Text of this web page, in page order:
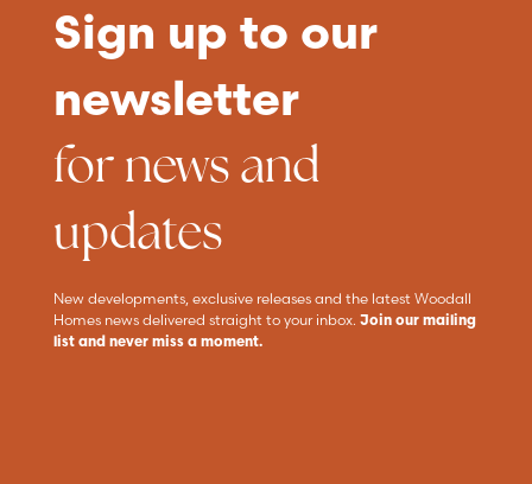
Sign up to our
newsletter
for news and
updates
New developments, exclusive releases and the latest Woodall
Homes news delivered straight to your inbox. Join our mailing
list and never miss a moment.